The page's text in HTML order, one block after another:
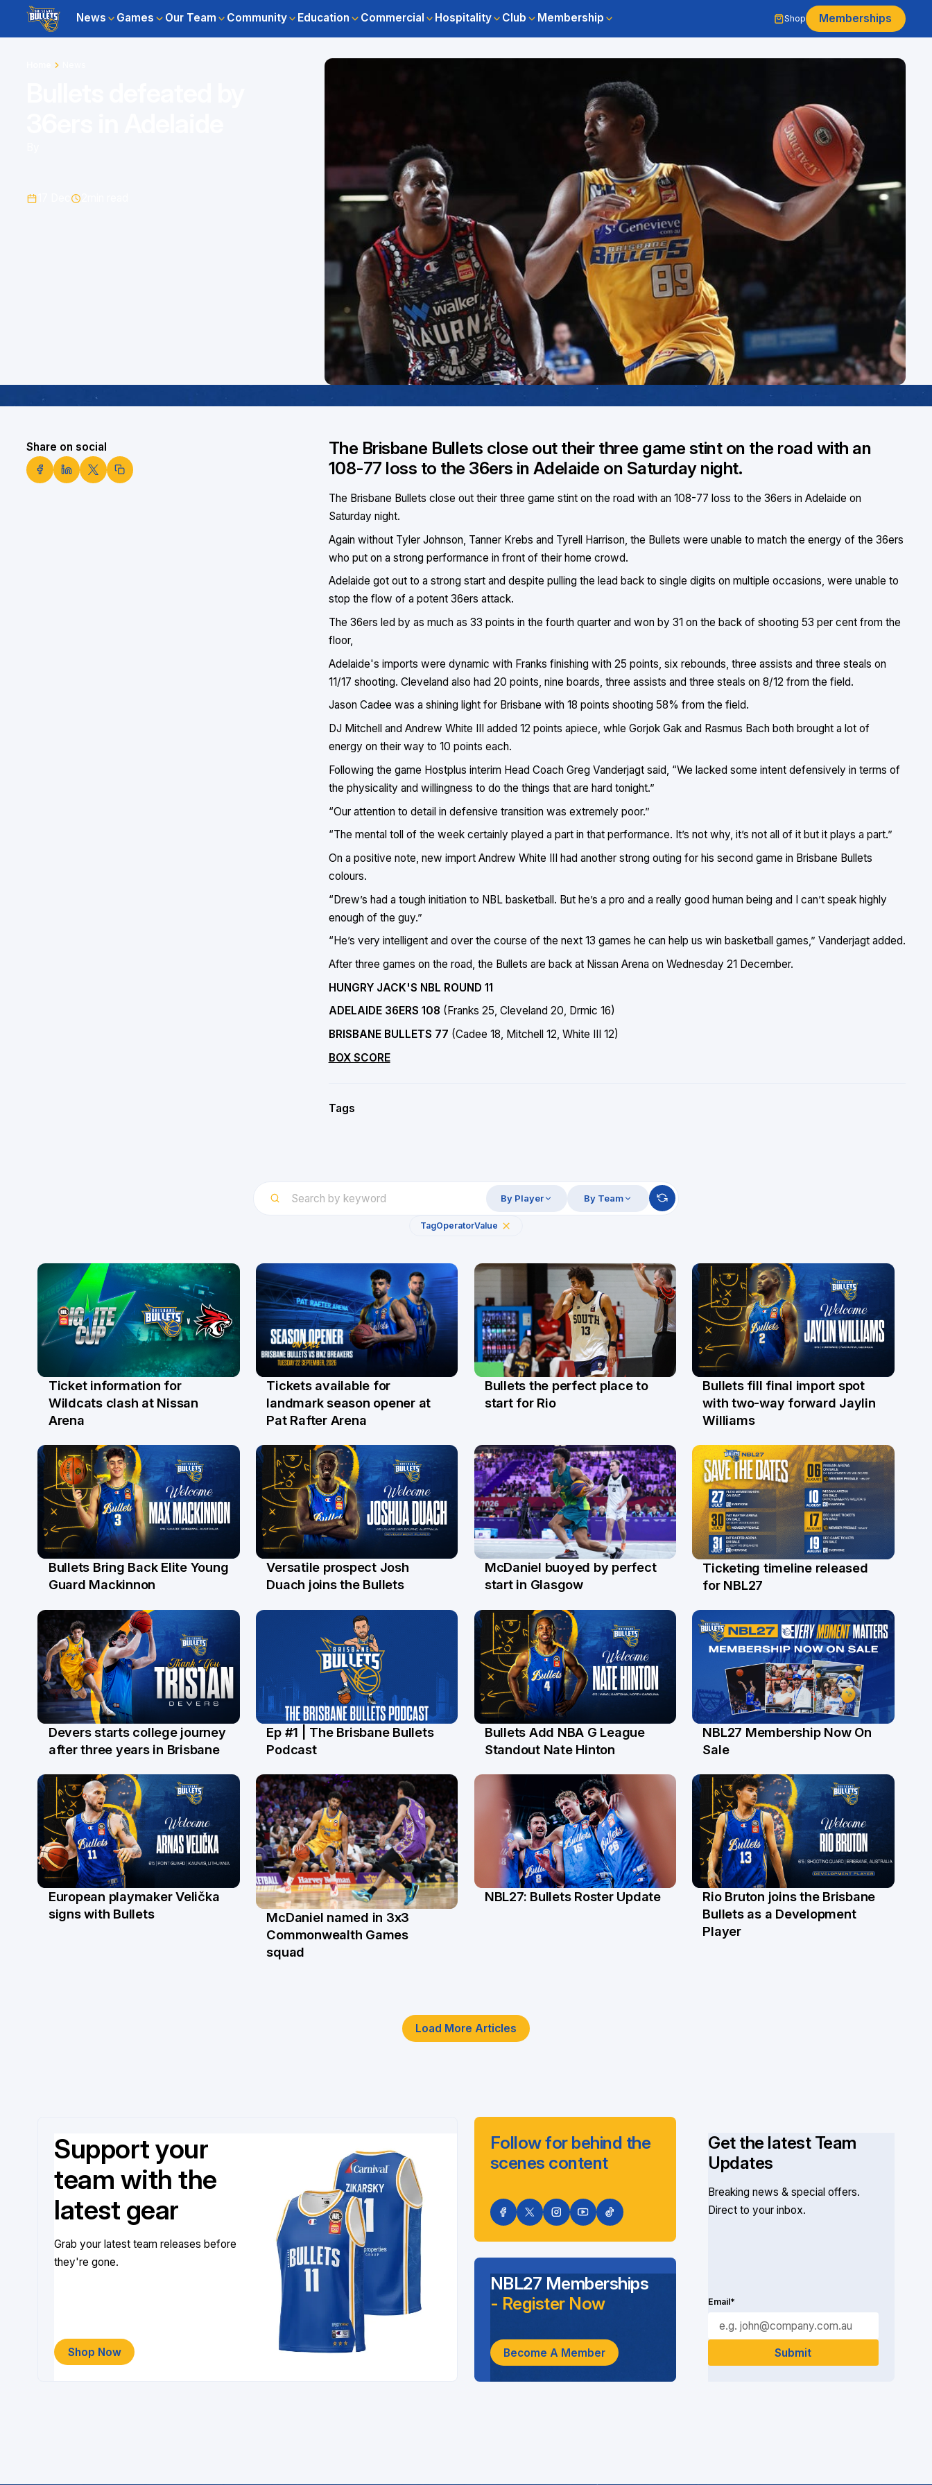
News Games Our Team Community Education Commercial Hospitality Club Membership Shop Memberships
Share on social
The Brisbane Bullets close out their three game stint on the road with an
108-77 loss to the 36ers in Adelaide on Saturday night.
The Brisbane Bullets close out their three game stint on the road with an 108-77 loss to the 36ers in Adelaide on
Saturday night.
Again without Tyler Johnson, Tanner Krebs and Tyrell Harrison, the Bullets were unable to match the energy of the 36ers
who put on a strong performance in front of their home crowd.
Adelaide got out to a strong start and despite pulling the lead back to single digits on multiple occasions, were unable to
stop the flow of a potent 36ers attack.
The 36ers led by as much as 33 points in the fourth quarter and won by 31 on the back of shooting 53 per cent from the
floor,
Adelaide's imports were dynamic with Franks finishing with 25 points, six rebounds, three assists and three steals on
11/17 shooting. Cleveland also had 20 points, nine boards, three assists and three steals on 8/12 from the field.
Jason Cadee was a shining light for Brisbane with 18 points shooting 58% from the field.
DJ Mitchell and Andrew White III added 12 points apiece, whle Gorjok Gak and Rasmus Bach both brought a lot of
energy on their way to 10 points each.
Following the game Hostplus interim Head Coach Greg Vanderjagt said, “We lacked some intent defensively in terms of
the physicality and willingness to do the things that are hard tonight.”
“Our attention to detail in defensive transition was extremely poor.”
“The mental toll of the week certainly played a part in that performance. It’s not why, it’s not all of it but it plays a part.”
On a positive note, new import Andrew White III had another strong outing for his second game in Brisbane Bullets
colours.
“Drew’s had a tough initiation to NBL basketball. But he’s a pro and a really good human being and I can’t speak highly
enough of the guy.”
“He’s very intelligent and over the course of the next 13 games he can help us win basketball games,” Vanderjagt added.
After three games on the road, the Bullets are back at Nissan Arena on Wednesday 21 December.
HUNGRY JACK'S NBL ROUND 11
ADELAIDE 36ERS 108 (Franks 25, Cleveland 20, Drmic 16)
BRISBANE BULLETS 77 (Cadee 18, Mitchell 12, White III 12)
BOX SCORE
Tags
By Player By Team
TagOperatorValue
6 Aug
Ticket information for
Wildcats clash at Nissan
Arena
31 Jul
Tickets available for
landmark season opener at
Pat Rafter Arena
29 Jul
Bullets the perfect place to
start for Rio
29 Jul
Bullets fill final import spot
with two-way forward Jaylin
Williams
29 Jul
Bullets Bring Back Elite Young
Guard Mackinnon
28 Jul
Versatile prospect Josh
Duach joins the Bullets
26 Jul
McDaniel buoyed by perfect
start in Glasgow
24 Jul
Ticketing timeline released
for NBL27
21 Jul
Devers starts college journey
after three years in Brisbane
16 Jul
Ep #1 | The Brisbane Bullets
Podcast
13 Jul
Bullets Add NBA G League
Standout Nate Hinton
NBL27 Membership Now On
Sale
22 Jun
European playmaker Velička
signs with Bullets
McDaniel named in 3x3
Commonwealth Games
squad
NBL27: Bullets Roster Update
4 Jun
Rio Bruton joins the Brisbane
Bullets as a Development
Player
Load More Articles
Support your
team with the
latest gear
Grab your latest team releases before
they're gone.
Shop Now
Follow for behind the
scenes content
Get the latest Team
Updates
Breaking news & special offers.
Direct to your inbox.
Email*
NBL27 Memberships
- Register Now
Become A Member